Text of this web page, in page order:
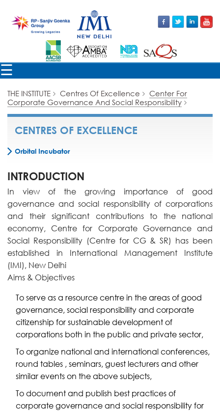
☰
×
THE INSTITUTE Centres Of Excellence
Center For
Corporate Governance And Social Responsibility
CENTRES OF EXCELLENCE
Orbital Incubator
INTRODUCTION
In view of the growing importance of good
governance and social responsibility of corporations
and their significant contributions to the national
economy, Centre for Corporate Governance and
Social Responsibility (Centre for CG & SR) has been
established in International Management Institute
(IMI), New Delhi
Aims & Objectives
To serve as a resource centre in the areas of good
governance, social responsibility and corporate
citizenship for sustainable development of
corporations both in the public and private sector,
To organize national and international conferences,
round tables , seminars, guest lecturers and other
similar events on the above subjects,
To document and publish best practices of
corporate governance and social responsibility for